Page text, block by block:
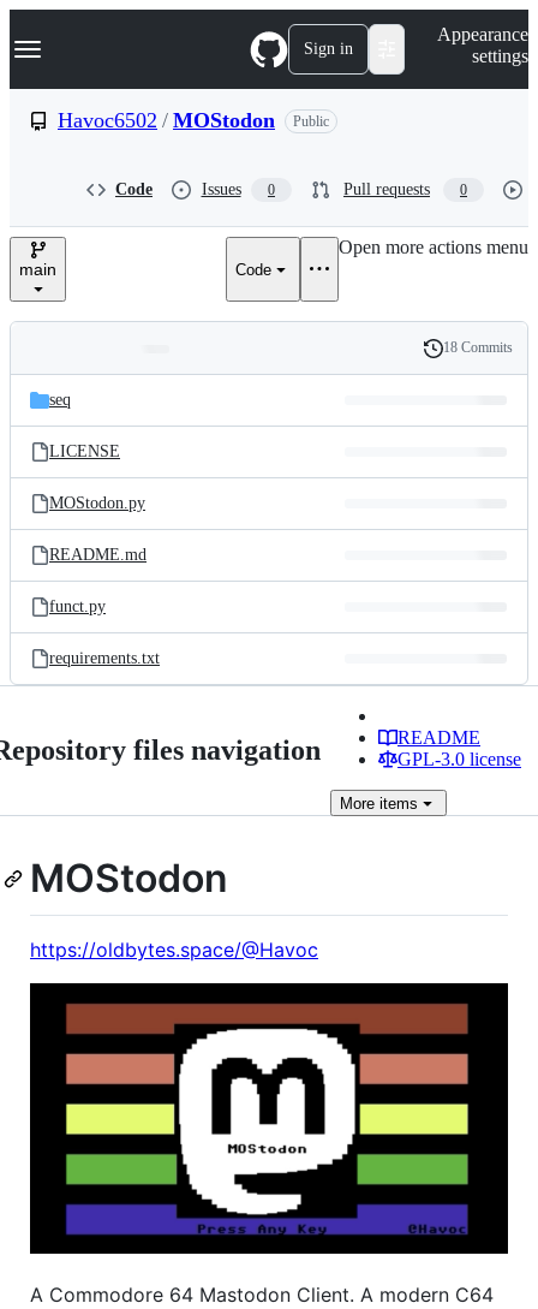
k
p
e
Navigation Menu Sign in
Appearance
settings
Havoc6502 / MOStodon Public
Code Issues 0 Pull requests 0
main Code
Open more actions menu
and
files
Latest
commit
History
18 Commits
seq
LICENSE
MOStodon.py
README.md
funct.py
requirements.txt
files navigation
README
GPL-3.0 license
More items
MOStodon
https://oldbytes.space/@Havoc
A Commodore 64 Mastodon Client. A modern C64